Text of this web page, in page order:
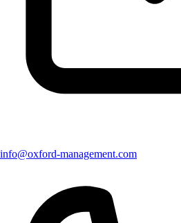
info@oxford-management.com